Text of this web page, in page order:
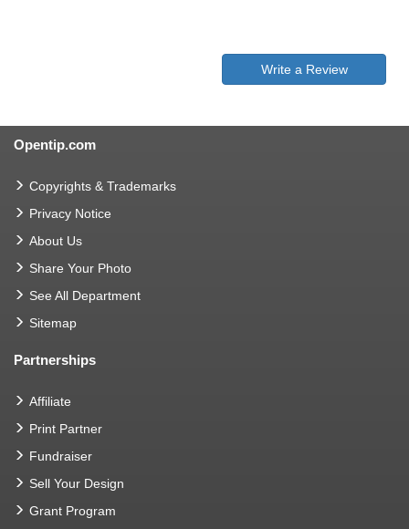
Write a Review
Opentip.com
Copyrights & Trademarks
Privacy Notice
About Us
Share Your Photo
See All Department
Sitemap
Partnerships
Affiliate
Print Partner
Fundraiser
Sell Your Design
Grant Program